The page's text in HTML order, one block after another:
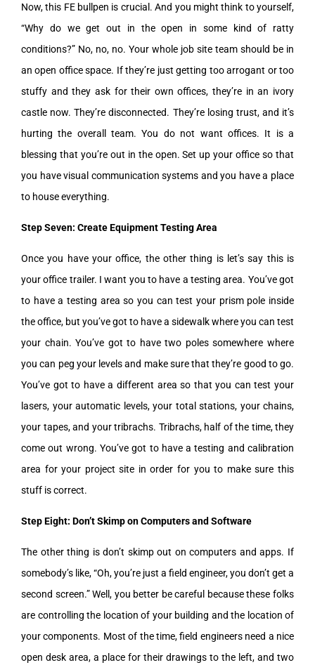
Now, this FE bullpen is crucial. And you might think to yourself,
“Why do we get out in the open in some kind of ratty
conditions?” No, no, no. Your whole job site team should be in
an open office space. If they’re just getting too arrogant or too
stuffy and they ask for their own offices, they’re in an ivory
castle now. They’re disconnected. They’re losing trust, and it’s
hurting the overall team. You do not want offices. It is a
blessing that you’re out in the open. Set up your office so that
you have visual communication systems and you have a place
to house everything.
Step Seven: Create Equipment Testing Area
Once you have your office, the other thing is let’s say this is
your office trailer. I want you to have a testing area. You’ve got
to have a testing area so you can test your prism pole inside
the office, but you’ve got to have a sidewalk where you can test
your chain. You’ve got to have two poles somewhere where
you can peg your levels and make sure that they’re good to go.
You’ve got to have a different area so that you can test your
lasers, your automatic levels, your total stations, your chains,
your tapes, and your tribrachs. Tribrachs, half of the time, they
come out wrong. You’ve got to have a testing and calibration
area for your project site in order for you to make sure this
stuff is correct.
Step Eight: Don’t Skimp on Computers and Software
The other thing is don’t skimp out on computers and apps. If
somebody’s like, “Oh, you’re just a field engineer, you don’t get a
second screen.” Well, you better be careful because these folks
are controlling the location of your building and the location of
your components. Most of the time, field engineers need a nice
open desk area, a place for their drawings to the left, and two